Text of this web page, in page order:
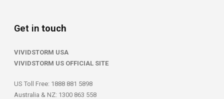
Get in touch
VIVIDSTORM USA
VIVIDSTORM US OFFICIAL SITE
US Toll Free: 1888 881 5898
Australia & NZ: 1300 863 558